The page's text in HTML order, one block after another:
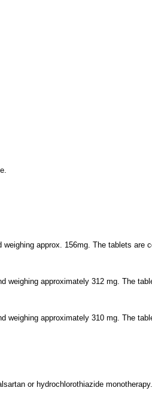
approx. 156mg. The tablets are
approximately 312 mg. The
approximately 310 mg. The
or hydrochlorothiazide monotherapy.